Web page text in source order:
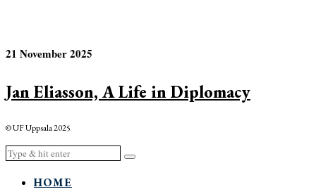
21 November 2025
Jan Eliasson, A Life in Diplomacy
© UF Uppsala 2025
HOME